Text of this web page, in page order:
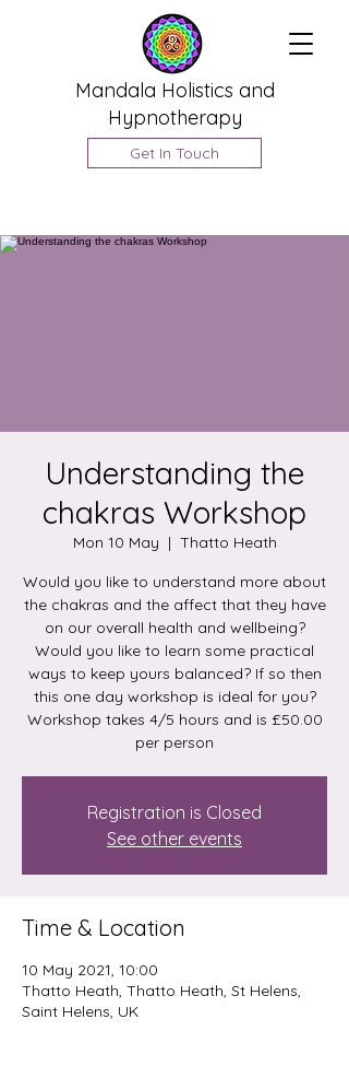
Mandala Holistics and
Hypnotherapy
Get In Touch
Understanding the
chakras Workshop
Mon 10 May
  |
Thatto Heath
Would you like to understand more about
the chakras and the affect that they have
on our overall health and wellbeing?
Would you like to learn some practical
ways to keep yours balanced? If so then
this one day workshop is ideal for you?
Workshop takes 4/5 hours and is £50.00
per person
Registration is Closed
See other events
Time & Location
10 May 2021, 10:00
Thatto Heath, Thatto Heath, St Helens,
Saint Helens, UK